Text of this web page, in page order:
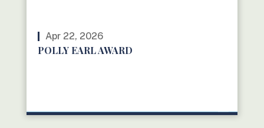
Apr 22, 2026
POLLY EARL AWARD